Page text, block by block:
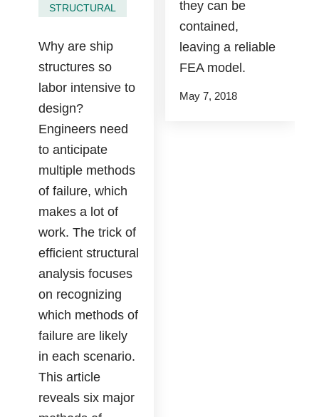
STRUCTURAL
Why are ship
structures so
labor intensive to
design?
Engineers need
to anticipate
multiple methods
of failure, which
makes a lot of
work. The trick of
efficient structural
analysis focuses
on recognizing
which methods of
failure are likely
in each scenario.
This article
reveals six major
they can be
contained,
leaving a reliable
FEA model.
May 7, 2018